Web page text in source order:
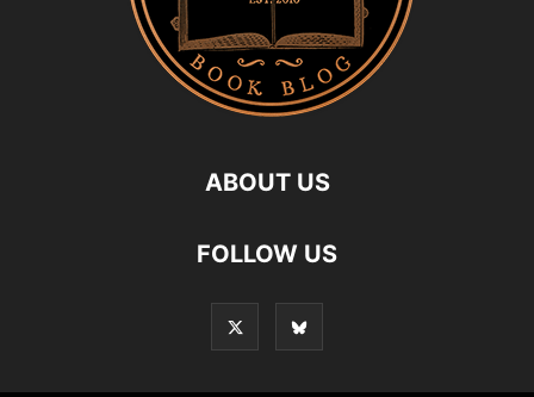
ABOUT US
FOLLOW US